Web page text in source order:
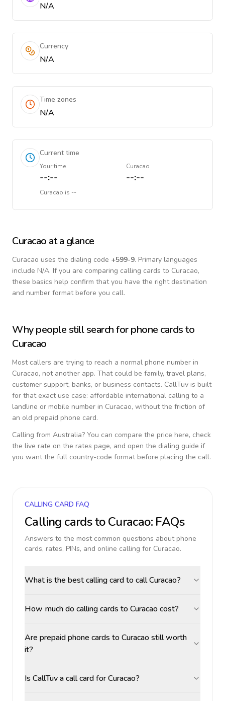
N/A
Currency
N/A
Time zones
N/A
Current time
Your time
--:--
Curacao
--:--
Curacao is --
Curacao at a glance
Curacao uses the dialing code +599-9. Primary languages
include N/A. If you are comparing calling cards to Curacao,
these basics help confirm that you have the right destination
and number format before you call.
Why people still search for phone cards to
Curacao
Most callers are trying to reach a normal phone number in
Curacao, not another app. That could be family, travel plans,
customer support, banks, or business contacts. CallTuv is built
for that exact use case: affordable international calling to a
landline or mobile number in Curacao, without the friction of
an old prepaid phone card.
Calling from Australia? You can compare the price here, check
the live rate on the rates page, and open the dialing guide if
you want the full country-code format before placing the call.
CALLING CARD FAQ
Calling cards toCuracao: FAQs
Answers to the most common questions about phone
cards, rates, PINs, and online calling for Curacao.
What is the best calling card to call Curacao?
How much do calling cards to Curacao cost?
Are prepaid phone cards to Curacao still worth
it?
Is CallTuv a call card for Curacao?